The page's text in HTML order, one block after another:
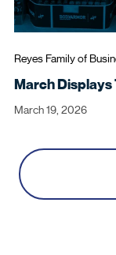
Reyes Family of
March Displays
March 19, 2026